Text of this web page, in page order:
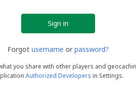
Forgot username or password?
you share with other players and
Authorized Developers in Settings.